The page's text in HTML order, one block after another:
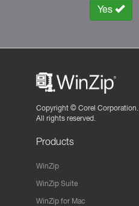
Yes
Copyright © Corel Corporation.
All rights reserved.
Products
WinZip
WinZip Suite
WinZip for Mac